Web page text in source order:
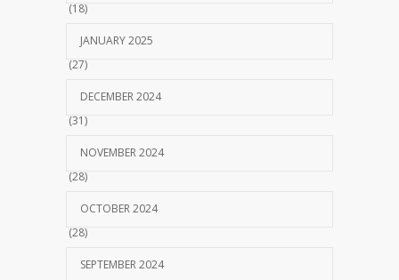
(18)
JANUARY 2025
(27)
DECEMBER 2024
(31)
NOVEMBER 2024
(28)
OCTOBER 2024
(28)
SEPTEMBER 2024